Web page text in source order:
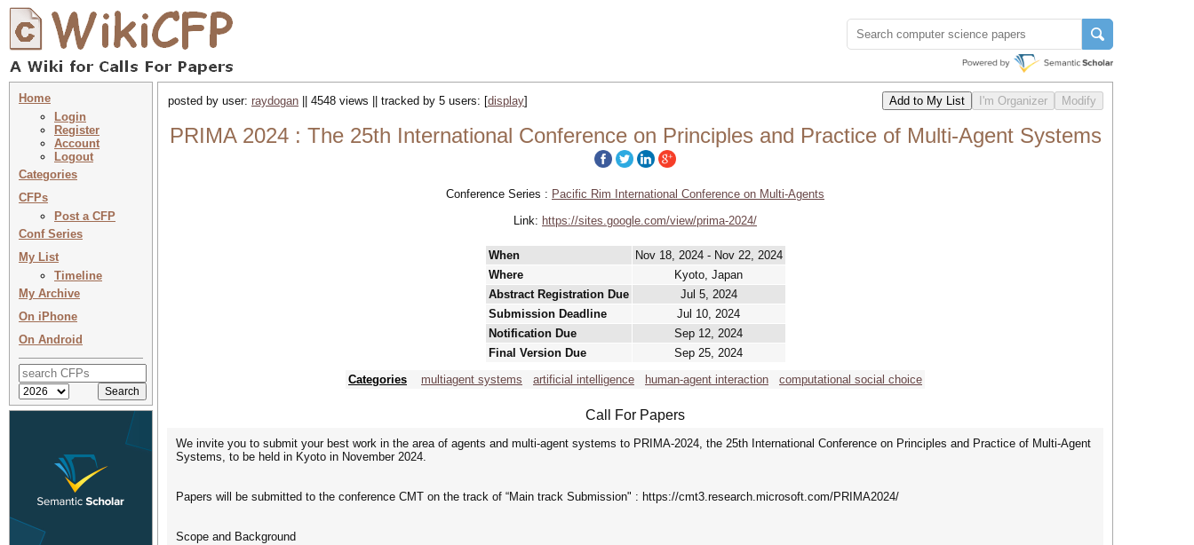
Home
Login
Register
Account
Logout
Categories
CFPs
Post a CFP
Conf Series
My List
Timeline
My Archive
On iPhone
On Android
posted by user: raydogan || 4548 views || tracked by 5 users: [display]
PRIMA 2024 : The 25th International Conference on Principles and Practice of Multi-Agent Systems
Conference Series : Pacific Rim International Conference on Multi-Agents
Link: https://sites.google.com/view/prima-2024/
When
Nov 18, 2024 - Nov 22, 2024
Where
Kyoto, Japan
Abstract Registration Due
Jul 5, 2024
Submission Deadline
Jul 10, 2024
Notification Due
Sep 12, 2024
Final Version Due
Sep 25, 2024
Categories
multiagent systems artificial intelligence human-agent interaction computational social choice
Call For Papers
We invite you to submit your best work in the area of agents and multi-agent systems to PRIMA-2024, the 25th International Conference on Principles and Practice of Multi-Agent
Systems, to be held in Kyoto in November 2024.
Papers will be submitted to the conference CMT on the track of “Main track Submission" : https://cmt3.research.microsoft.com/PRIMA2024/
Scope and Background